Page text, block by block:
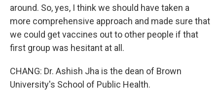
around. So, yes, I think we should have taken a
more comprehensive approach and made sure that
we could get vaccines out to other people if that
first group was hesitant at all.
CHANG: Dr. Ashish Jha is the dean of Brown
University's School of Public Health.